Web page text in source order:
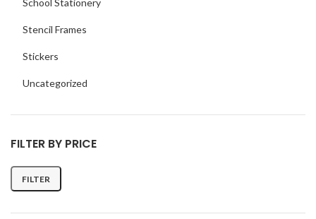
School Stationery
Stencil Frames
Stickers
Uncategorized
FILTER BY PRICE
Min
Max
FILTER